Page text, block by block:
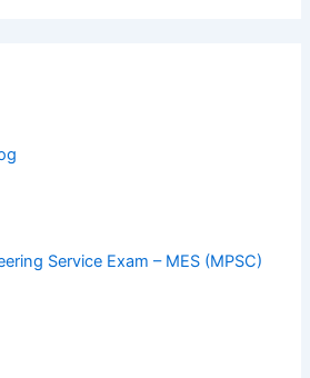
Service Exam – MES (MPSC)